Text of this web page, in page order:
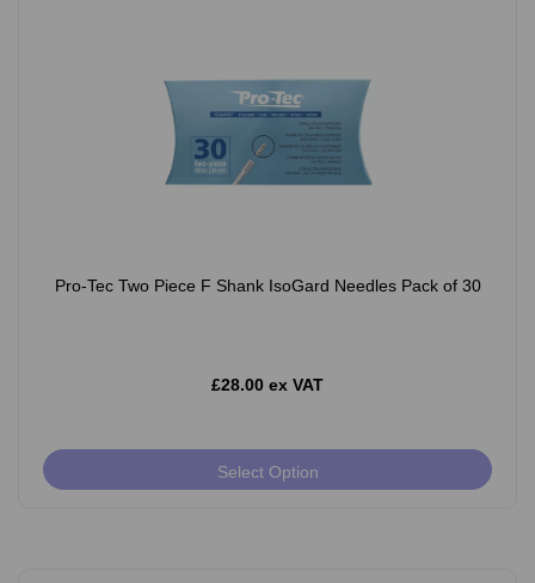
Pro-Tec Two Piece F Shank IsoGard Needles Pack of 30
£28.00 ex VAT
Select Option